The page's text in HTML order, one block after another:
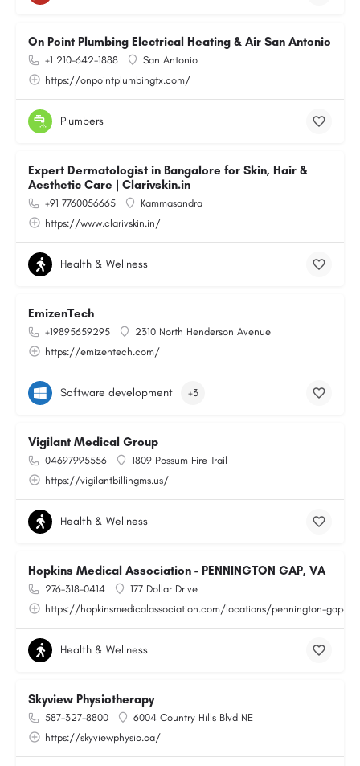
On Point Plumbing Electrical Heating & Air San Antonio
+1 210-642-1888
San Antonio
https://onpointplumbingtx.com/
Plumbers
Expert Dermatologist in Bangalore for Skin, Hair &
Aesthetic Care | Clarivskin.in
+91 7760056665
Kammasandra
https://www.clarivskin.in/
Health & Wellness
EmizenTech
+19895659295
2310 North Henderson Avenue
https://emizentech.com/
Software development +3
Vigilant Medical Group
04697995556
1809 Possum Fire Trail
https://vigilantbillingms.us/
Health & Wellness
Hopkins Medical Association - PENNINGTON GAP, VA
276-318-0414
177 Dollar Drive
https://hopkinsmedicalassociation.com/locations/pennington-gap-
Health & Wellness
Skyview Physiotherapy
587-327-8800
6004 Country Hills Blvd NE
https://skyviewphysio.ca/